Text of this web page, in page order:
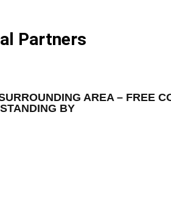
Partners
AREA – FREE
BY